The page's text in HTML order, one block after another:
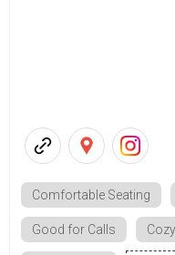
Comfortable Seating
Good for Calls Cozy